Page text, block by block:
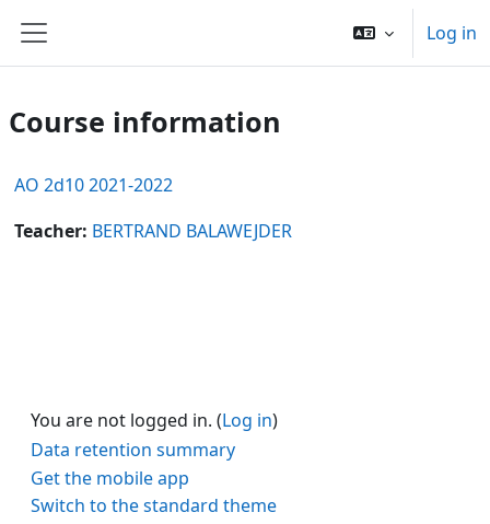
Side panel
Log in
Course information
AO 2d10 2021-2022
Teacher: BERTRAND BALAWEJDER
You are not logged in. (Log in)
Data retention summary
Get the mobile app
Switch to the standard theme